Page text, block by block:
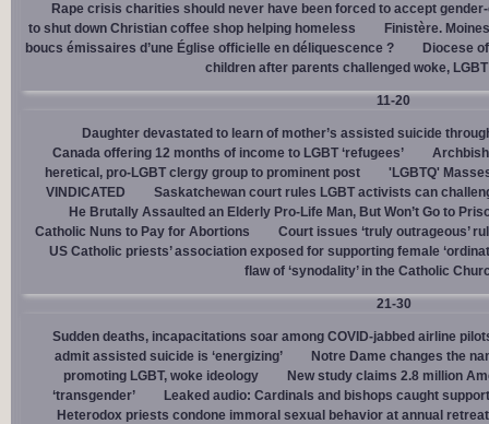
Rape crisis charities should never have been forced to accept
to shut down Christian coffee shop helping homeless
Finistère.
boucs émissaires d’une Église officielle en déliquescence ?
Diocese
children after parents challenged woke,
11-20
Daughter devastated to learn of mother’s assisted suicide
Canada offering 12 months of income to LGBT ‘refugees’
heretical, pro-LGBT clergy group to prominent post
'LGBTQ'
VINDICATED
Saskatchewan court rules LGBT activists can
He Brutally Assaulted an Elderly Pro-Life Man, But Won’t Go to
Catholic Nuns to Pay for Abortions
Court issues ‘truly outrageous’
US Catholic priests’ association exposed for supporting female
flaw of ‘synodality’ in the Catholic
21-30
Sudden deaths, incapacitations soar among COVID-jabbed airline
admit assisted suicide is ‘energizing’
Notre Dame changes the
promoting LGBT, woke ideology
New study claims 2.8 million
‘transgender’
Leaked audio: Cardinals and bishops caught
Heterodox priests condone immoral sexual behavior at annual